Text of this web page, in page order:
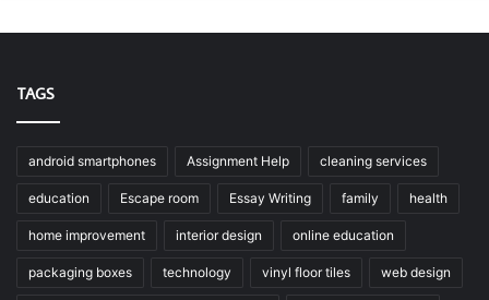
TAGS
android smartphones Assignment Help cleaning services
education Escape room Essay Writing family health
home improvement interior design online education
packaging boxes technology vinyl floor tiles web design